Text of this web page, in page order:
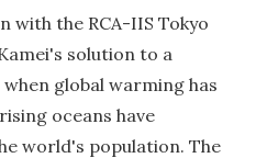
with the RCA-IIS Tokyo
solution to a
global warming has
oceans have
world's population. The